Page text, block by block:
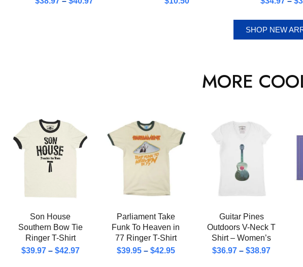
SHOP NEW
MORE
Son House
Southern Bow Tie
Ringer T-Shirt
$39.97 – $42.97
Parliament Take
Funk To Heaven in
77 Ringer T-Shirt
$39.95 – $42.95
Guitar Pines
Outdoors V-Neck T
Shirt – Women’s
$36.97 – $38.97